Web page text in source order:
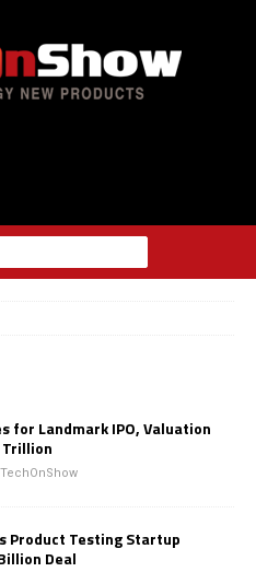
for Landmark IPO, Valuation
Trillion
TechOnShow
Product Testing Startup
Deal